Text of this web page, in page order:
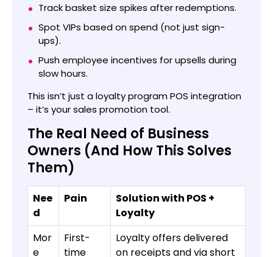
Track basket size spikes after redemptions.
Spot VIPs based on spend (not just sign-
ups).
Push employee incentives for upsells during
slow hours.
This isn’t just a loyalty program POS integration
– it’s your sales promotion tool.
The Real Need of Business
Owners (And How This Solves
Them)
Nee
d
Pain
Solution with POS +
Loyalty
Mor
e
First-
time
Loyalty offers delivered
on receipts and via short